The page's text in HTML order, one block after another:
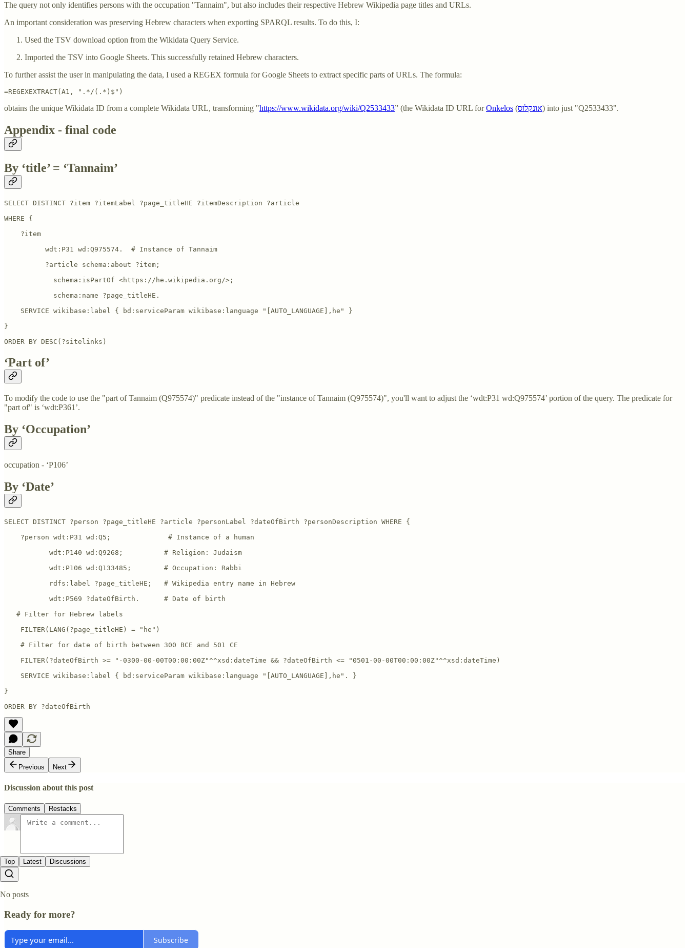
The query not only identifies persons with the occupation "Tannaim", but also includes their respective Hebrew Wikipedia page titles and URLs.
An important consideration was preserving Hebrew characters when exporting SPARQL results. To do this, I:
Used the TSV download option from the Wikidata Query Service.
Imported the TSV into Google Sheets. This successfully retained Hebrew characters.
To further assist the user in manipulating the data, I used a REGEX formula for Google Sheets to extract specific parts of URLs. The formula:
=REGEXEXTRACT(A1, ".*/(.*)$")
obtains the unique Wikidata ID from a complete Wikidata URL, transforming "https://www.wikidata.org/wiki/Q2533433” (the Wikidata ID URL forOnkelos (אונקלוס) into just "Q2533433".
Appendix - final code
By ‘title’ = ‘Tannaim’
SELECT DISTINCT ?item ?itemLabel ?page_titleHE ?itemDescription ?article
WHERE {
?item
wdt:P31 wd:Q975574.  # Instance of Tannaim
?article schema:about ?item;
schema:isPartOf <https://he.wikipedia.org/>;
schema:name ?page_titleHE.
SERVICE wikibase:label { bd:serviceParam wikibase:language "[AUTO_LANGUAGE],he" }
}
ORDER BY DESC(?sitelinks)
‘Part of’
To modify the code to use the "part of Tannaim (Q975574)" predicate instead of the "instance of Tannaim (Q975574)", you'll want to adjust the ‘wdt:P31 wd:Q975574’ portion of the query. The predicate for
"part of" is ‘wdt:P361’.
By ‘Occupation’
occupation - ‘P106’
By ‘Date’
SELECT DISTINCT ?person ?page_titleHE ?article ?personLabel ?dateOfBirth ?personDescription WHERE {
?person wdt:P31 wd:Q5;              # Instance of a human
wdt:P140 wd:Q9268;          # Religion: Judaism
wdt:P106 wd:Q133485;        # Occupation: Rabbi
rdfs:label ?page_titleHE;   # Wikipedia entry name in Hebrew
wdt:P569 ?dateOfBirth.      # Date of birth
# Filter for Hebrew labels
FILTER(LANG(?page_titleHE) = "he")
# Filter for date of birth between 300 BCE and 501 CE
FILTER(?dateOfBirth >= "-0300-00-00T00:00:00Z"^^xsd:dateTime && ?dateOfBirth <= "0501-00-00T00:00:00Z"^^xsd:dateTime)
SERVICE wikibase:label { bd:serviceParam wikibase:language "[AUTO_LANGUAGE],he". }
}
ORDER BY ?dateOfBirth
Share
Previous
Next
Discussion about this post
Comments Restacks
Top Latest Discussions
No posts
Ready for more?
Subscribe